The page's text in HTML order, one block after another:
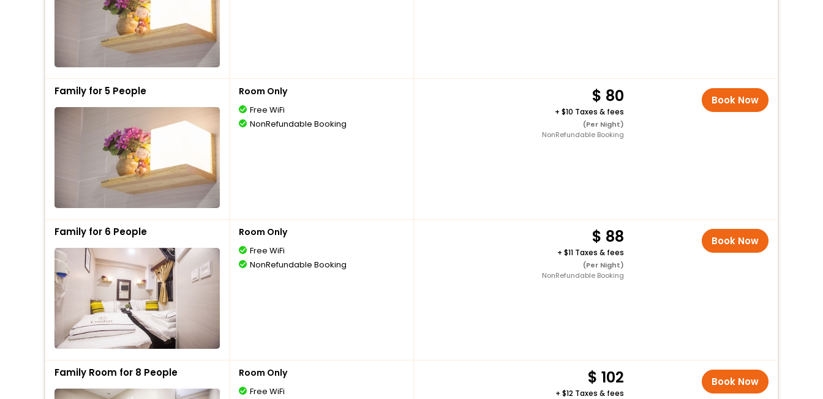
Family for 5 People Room Only
Free WiFi
NonRefundable Booking
80
+ 10 Taxes & fees
(Per Night)
NonRefundable Booking
Book Now
Family for 6 People Room Only
Free WiFi
NonRefundable Booking
88
+ 11 Taxes & fees
(Per Night)
NonRefundable Booking
Book Now
Family Room for 8 People Room Only
Free WiFi
102
+ 12 Taxes & fees
Book Now